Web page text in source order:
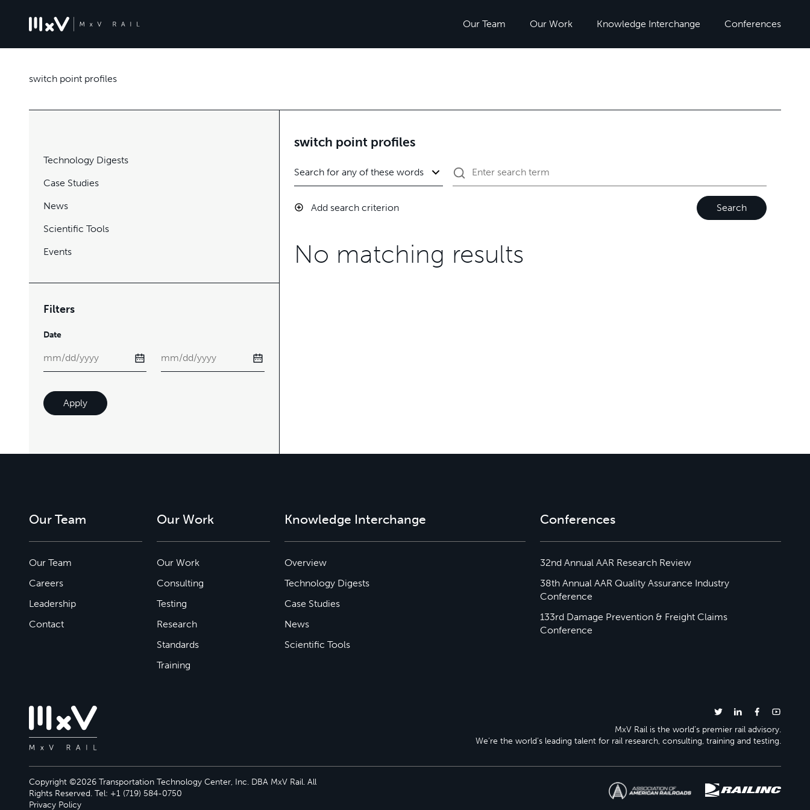
Our Team Our Work Knowledge Interchange Conferences
switch point profiles
Technology Digests
Case Studies
News
Scientific Tools
Events
Filters
Date
Apply
switch point profiles
Add search criterion Search
No matching results
Our Team
Our Team
Careers
Leadership
Contact
Our Work
Our Work
Consulting
Testing
Research
Standards
Training
Knowledge Interchange
Overview
Technology Digests
Case Studies
News
Scientific Tools
Conferences
32nd Annual AAR Research Review
38th Annual AAR Quality Assurance Industry
Conference
133rd Damage Prevention & Freight Claims
Conference
MxV Rail is the world’s premier rail advisory.
We’re the world’s leading talent for rail research, consulting, training and testing.
Copyright ©2026 Transportation Technology Center, Inc. DBA MxV Rail. All
Rights Reserved. Tel: +1 (719) 584-0750
Privacy Policy